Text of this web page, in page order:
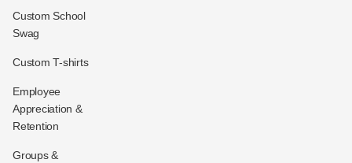
Custom School
Swag
Custom T-shirts
Employee
Appreciation &
Retention
Groups &